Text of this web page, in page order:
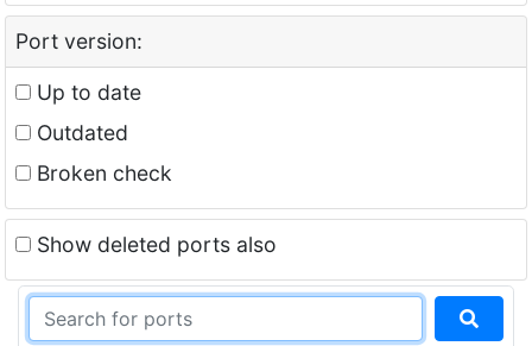
Port version:
Up to date
Outdated
Broken check
Show deleted ports also